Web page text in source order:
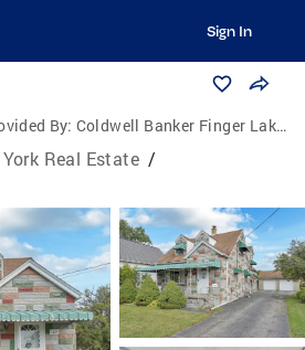
Sign In
By: Coldwell Banker Finger Lakes
Real Estate /